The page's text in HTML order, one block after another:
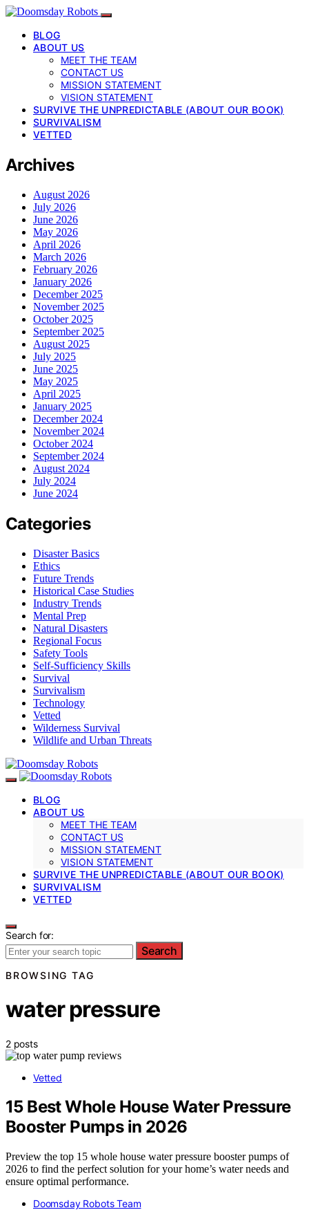
BLOG
ABOUT US
MEET THE TEAM
CONTACT US
MISSION STATEMENT
VISION STATEMENT
SURVIVE THE UNPREDICTABLE (ABOUT OUR BOOK)
SURVIVALISM
VETTED
Archives
August 2026
July 2026
June 2026
May 2026
April 2026
March 2026
February 2026
January 2026
December 2025
November 2025
October 2025
September 2025
August 2025
July 2025
June 2025
May 2025
April 2025
January 2025
December 2024
November 2024
October 2024
September 2024
August 2024
July 2024
June 2024
Categories
Disaster Basics
Ethics
Future Trends
Historical Case Studies
Industry Trends
Mental Prep
Natural Disasters
Regional Focus
Safety Tools
Self-Sufficiency Skills
Survival
Survivalism
Technology
Vetted
Wilderness Survival
Wildlife and Urban Threats
BLOG
ABOUT US
MEET THE TEAM
CONTACT US
MISSION STATEMENT
VISION STATEMENT
SURVIVE THE UNPREDICTABLE (ABOUT OUR BOOK)
SURVIVALISM
VETTED
Search for:
Search
BROWSING TAG
water pressure
2 posts
Vetted
15 Best Whole House Water Pressure
Booster Pumps in 2026
Preview the top 15 whole house water pressure booster pumps of
2026 to find the perfect solution for your home’s water needs and
ensure optimal performance.
Doomsday Robots Team